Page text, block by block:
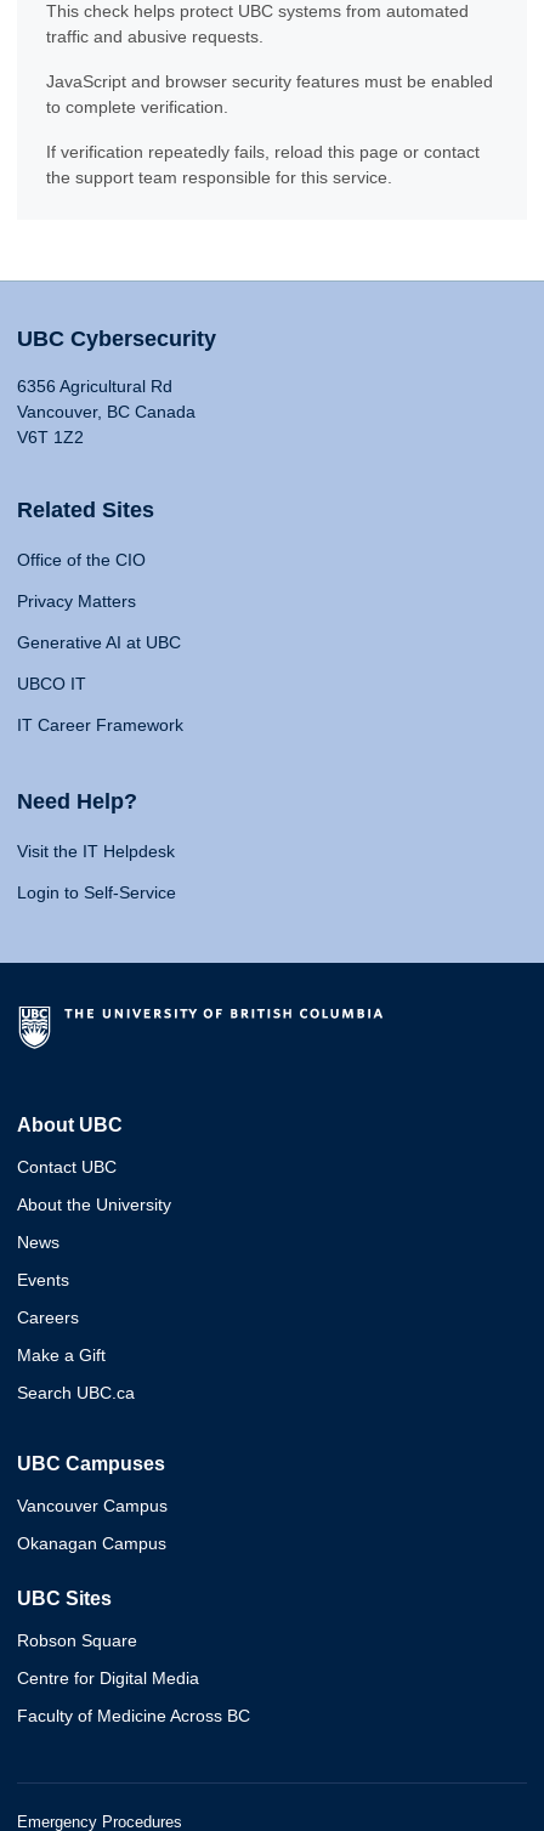
This check helps protect UBC systems from automated
traffic and abusive requests.
JavaScript and browser security features must be enabled
to complete verification.
If verification repeatedly fails, reload this page or contact
the support team responsible for this service.
UBC Cybersecurity
6356 Agricultural Rd
Vancouver, BC Canada
V6T 1Z2
Related Sites
Office of the CIO
Privacy Matters
Generative AI at UBC
UBCO IT
IT Career Framework
Need Help?
Visit the IT Helpdesk
Login to Self-Service
About UBC
Contact UBC
About the University
News
Events
Careers
Make a Gift
Search UBC.ca
UBC Campuses
Vancouver Campus
Okanagan Campus
UBC Sites
Robson Square
Centre for Digital Media
Faculty of Medicine Across BC
Emergency Procedures